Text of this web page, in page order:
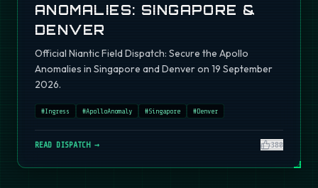
ANOMALIES: SINGAPORE &
DENVER
Official Niantic Field Dispatch: Secure the Apollo
Anomalies in Singapore and Denver on 19 September
2026.
#Ingress #ApolloAnomaly #Singapore #Denver
READ DISPATCH → 380